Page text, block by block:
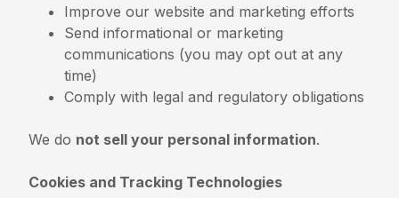
Improve our website and marketing efforts
Send informational or marketing
communications (you may opt out at any
time)
Comply with legal and regulatory obligations
We do not sell your personal information.
Cookies and Tracking Technologies